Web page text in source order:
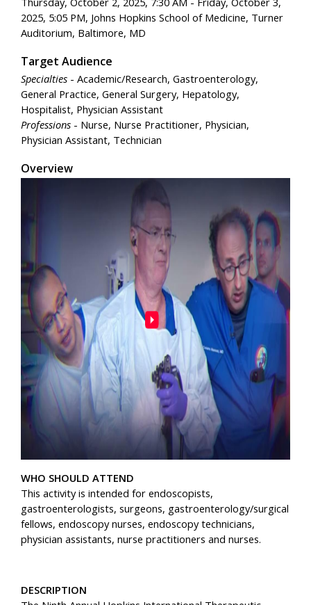
2025, 5:05 PM, Johns Hopkins School of Medicine, Turner
Auditorium, Baltimore, MD
Target Audience
Specialties - Academic/Research, Gastroenterology,
General Practice, General Surgery, Hepatology,
Hospitalist, Physician Assistant
Professions - Nurse, Nurse Practitioner, Physician,
Physician Assistant, Technician
Overview
WHO SHOULD ATTEND
This activity is intended for endoscopists,
gastroenterologists, surgeons, gastroenterology/surgical
fellows, endoscopy nurses, endoscopy technicians,
physician assistants, nurse practitioners and nurses.
DESCRIPTION